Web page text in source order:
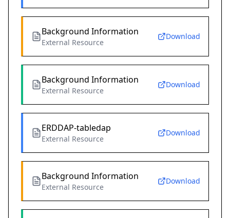
Background Information
External Resource
Download
Background Information
External Resource
Download
ERDDAP-tabledap
External Resource
Download
Background Information
External Resource
Download